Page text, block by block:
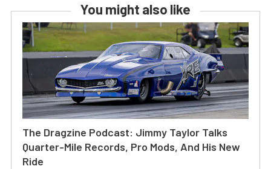
You might also like
The Dragzine Podcast: Jimmy Taylor Talks
Quarter-Mile Records, Pro Mods, And His New
Ride